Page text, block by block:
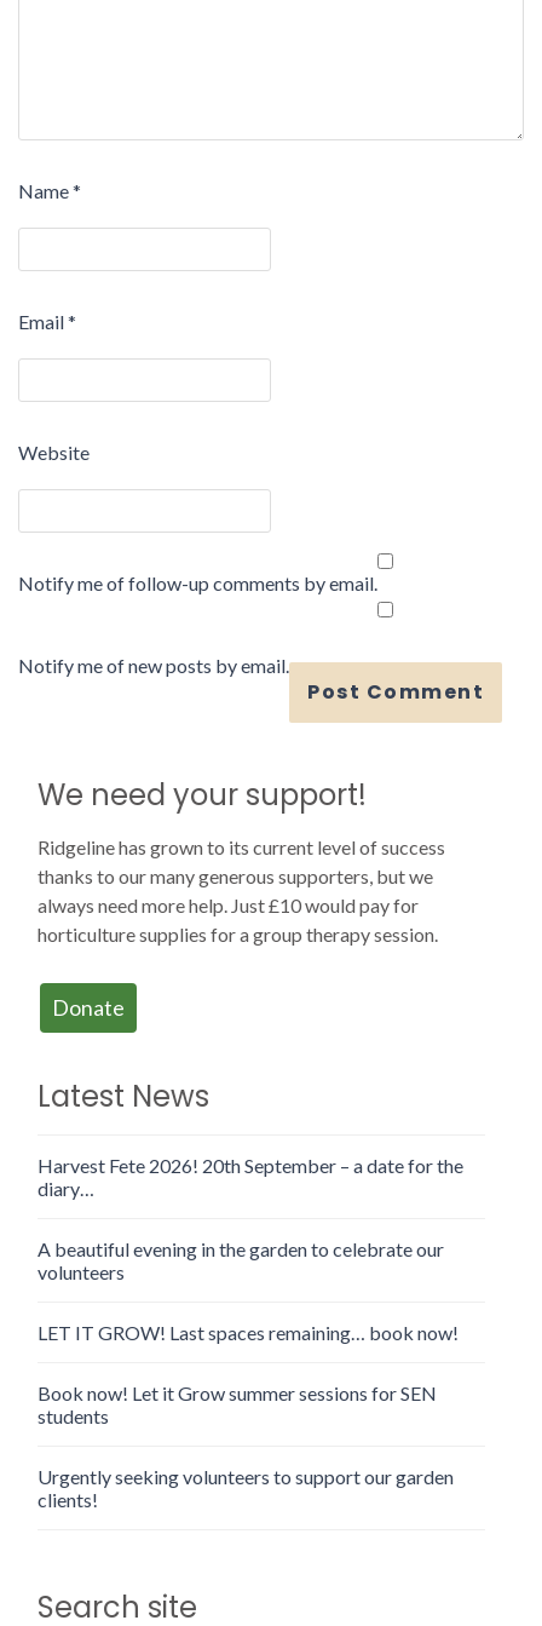
Name*
Email*
Website
Notify me of follow-up comments by email.
Notify me of new posts by email.
We need your support!
Ridgeline has grown to its current level of success
thanks to our many generous supporters, but we
always need more help. Just £10 would pay for
horticulture supplies for a group therapy session.
Donate
Latest News
Harvest Fete 2026! 20th September – a date for the
diary…
A beautiful evening in the garden to celebrate our
volunteers
LET IT GROW! Last spaces remaining… book now!
Book now! Let it Grow summer sessions for SEN
students
Urgently seeking volunteers to support our garden
clients!
Search site